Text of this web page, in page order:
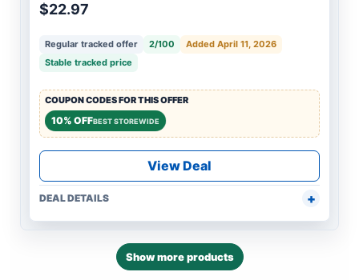
$22.97
Regular tracked offer 2/100
Added April 11, 2026
Stable tracked price
COUPON CODES FOR THIS OFFER
10% OFFBEST STOREWIDE
View Deal
DEAL DETAILS
Show more products